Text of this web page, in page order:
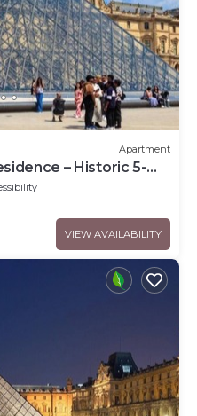
Apartment
– Historic 5-
VIEW AVAILABILITY